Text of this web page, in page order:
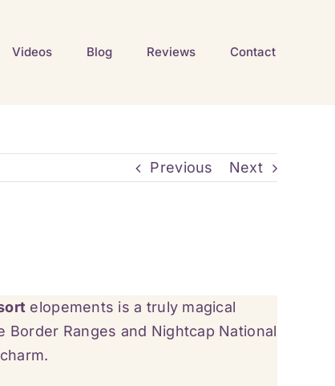
Videos Blog Reviews Contact
Previous Next
elopements is a truly magical
Ranges and Nightcap National